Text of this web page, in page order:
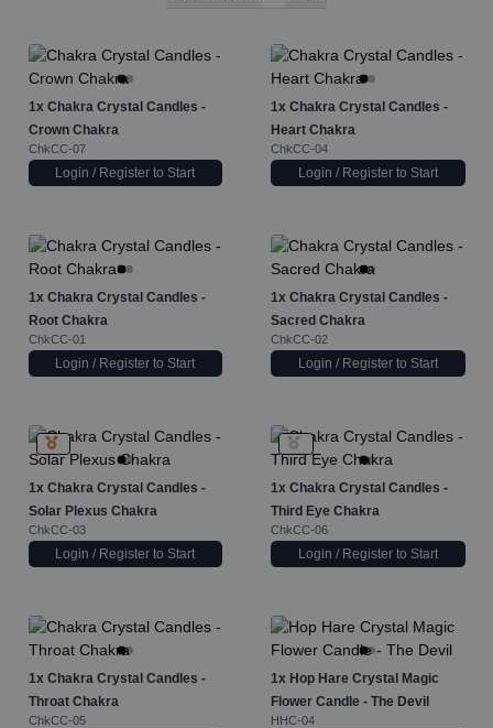
1x Chakra Crystal Candles -
Crown Chakra
ChkCC-07
Login / Register to Start
1x Chakra Crystal Candles -
Heart Chakra
ChkCC-04
Login / Register to Start
1x Chakra Crystal Candles -
Root Chakra
ChkCC-01
Login / Register to Start
1x Chakra Crystal Candles -
Sacred Chakra
ChkCC-02
Login / Register to Start
1x Chakra Crystal Candles -
Solar Plexus Chakra
ChkCC-03
Login / Register to Start
1x Chakra Crystal Candles -
Third Eye Chakra
ChkCC-06
Login / Register to Start
1x Chakra Crystal Candles -
Throat Chakra
ChkCC-05
1x Hop Hare Crystal Magic
Flower Candle - The Devil
HHC-04